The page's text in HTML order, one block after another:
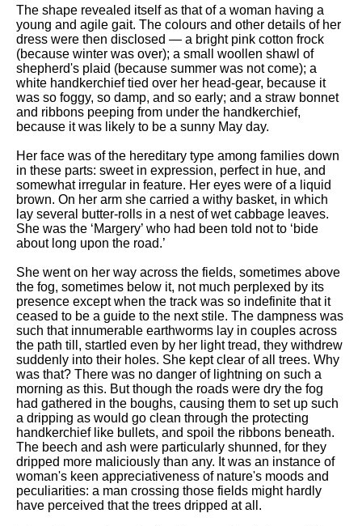
AI and Tech News
Google Download Mp3s
Best Free University Courses
Online
Kids Books Reading Videos
DFW Events Calendar
Learn Relative Pitch
Literate Roleplay
Speed Math Practice
The shape revealed itself as that of a woman having a
young and agile gait. The colours and other details of her
dress were then disclosed — a bright pink cotton frock
(because winter was over); a small woollen shawl of
shepherd's plaid (because summer was not come); a
white handkerchief tied over her head-gear, because it
was so foggy, so damp, and so early; and a straw bonnet
and ribbons peeping from under the handkerchief,
because it was likely to be a sunny May day.
Her face was of the hereditary type among families down
in these parts: sweet in expression, perfect in hue, and
somewhat irregular in feature. Her eyes were of a liquid
brown. On her arm she carried a withy basket, in which
lay several butter-rolls in a nest of wet cabbage leaves.
She was the ‘Margery’ who had been told not to ‘bide
about long upon the road.’
She went on her way across the fields, sometimes above
the fog, sometimes below it, not much perplexed by its
presence except when the track was so indefinite that it
ceased to be a guide to the next stile. The dampness was
such that innumerable earthworms lay in couples across
the path till, startled even by her light tread, they withdrew
suddenly into their holes. She kept clear of all trees. Why
was that? There was no danger of lightning on such a
morning as this. But though the roads were dry the fog
had gathered in the boughs, causing them to set up such
a dripping as would go clean through the protecting
handkerchief like bullets, and spoil the ribbons beneath.
The beech and ash were particularly shunned, for they
dripped more maliciously than any. It was an instance of
woman's keen appreciativeness of nature's moods and
peculiarities: a man crossing those fields might hardly
have perceived that the trees dripped at all.